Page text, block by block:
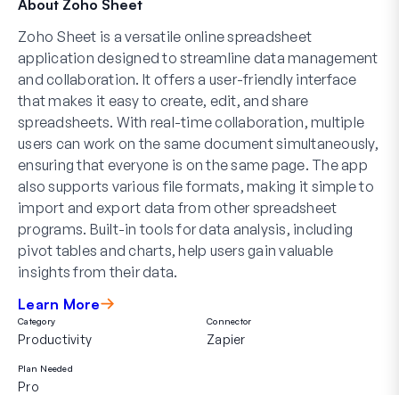
About Zoho Sheet
Zoho Sheet is a versatile online spreadsheet
application designed to streamline data management
and collaboration. It offers a user-friendly interface
that makes it easy to create, edit, and share
spreadsheets. With real-time collaboration, multiple
users can work on the same document simultaneously,
ensuring that everyone is on the same page. The app
also supports various file formats, making it simple to
import and export data from other spreadsheet
programs. Built-in tools for data analysis, including
pivot tables and charts, help users gain valuable
insights from their data.
Learn More
Category
Productivity
Connector
Zapier
Plan Needed
Pro